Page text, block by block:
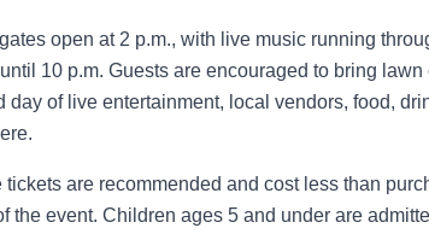
open at 2 p.m., with live music running
10 p.m. Guests are encouraged to bring
day of live entertainment, local vendors, food,
tickets are recommended and cost less than
the event. Children ages 5 and under are